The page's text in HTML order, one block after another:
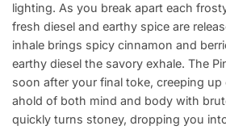
lighting. As you break apart each
fresh diesel and earthy spice are
inhale brings spicy cinnamon and
earthy diesel the savory exhale. The
soon after your final toke, creeping
ahold of both mind and body with
quickly turns stoney, dropping you